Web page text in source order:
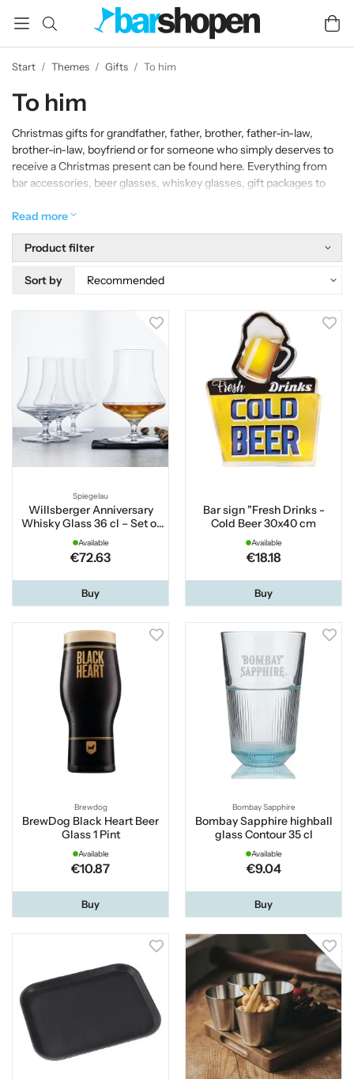
Start / Themes / Gifts / To him
To him
Christmas gifts for grandfather, father, brother, father-in-law,
brother-in-law, boyfriend or for someone who simply deserves to
receive a Christmas present can be found here. Everything from
bar accessories, beer glasses, whiskey glasses, gift packages to
Read more
Product filter
Sort by
Spiegelau
Willsberger Anniversary
Whisky Glass 36 cl – Set of
4
Available
€72.63
Buy
Bar sign "Fresh Drinks -
Cold Beer 30x40 cm
Available
€18.18
Buy
Brewdog
BrewDog Black Heart Beer
Glass 1 Pint
Available
€10.87
Buy
Bombay Sapphire
Bombay Sapphire highball
glass Contour 35 cl
Available
€9.04
Buy